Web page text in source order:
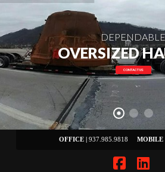
DEPENDABLE
OVERSIZED
CONTACT US
OFFICE |937.985.9818